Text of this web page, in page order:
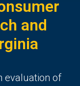
and
evaluation of